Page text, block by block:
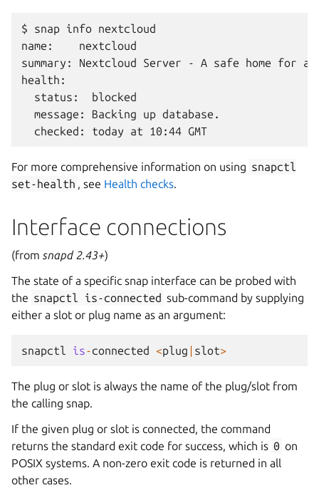
$ snap info nextcloud
name:    nextcloud
summary: Nextcloud Server - A safe home for
health:
  status:  blocked
  message: Backing up database.
For more comprehensive information on using snapctl
set-health , see Health checks.
Interface connections
(from snapd 2.43+)
The state of a specific snap interface can be probed with
the snapctl is-connected sub-command by supplying
either a slot or plug name as an argument:
snapctl is-connected <plug | slot>
The plug or slot is always the name of the plug/slot from
the calling snap.
If the given plug or slot is connected, the command
returns the standard exit code for success, which is 0 on
POSIX systems. A non-zero exit code is returned in all
other cases.